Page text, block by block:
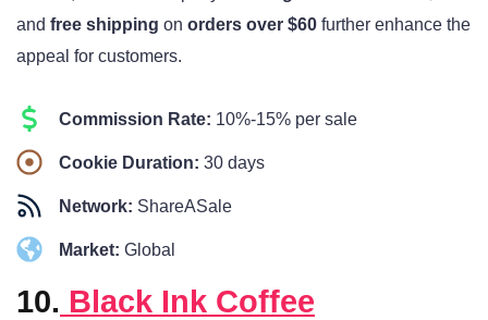
and free shipping on orders over $60 further enhance the
appeal for customers.
Commission Rate: 10%-15% per sale
Cookie Duration: 30 days
Network: ShareASale
Market: Global
10. Black Ink Coffee